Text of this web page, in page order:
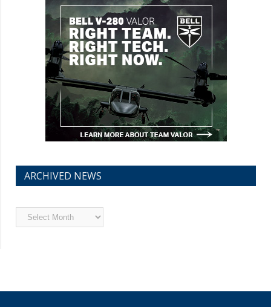
ARCHIVED NEWS
Archived
News